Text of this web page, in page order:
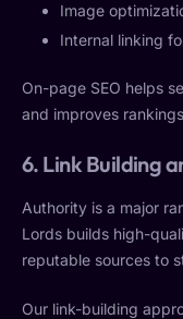
Image
Internal linking
On-page SEO helps
and improves
6. Link Building
Authority is a major
Lords builds high-
reputable sources to
Our link-building